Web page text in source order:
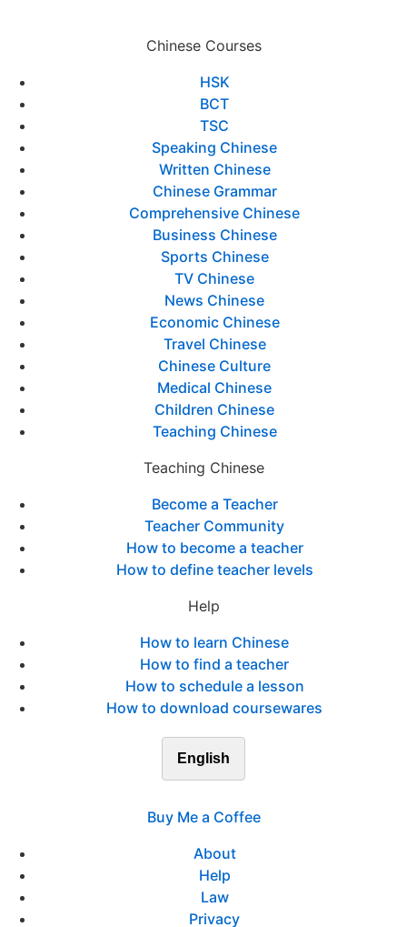
Chinese Courses
HSK
BCT
TSC
Speaking Chinese
Written Chinese
Chinese Grammar
Comprehensive Chinese
Business Chinese
Sports Chinese
TV Chinese
News Chinese
Economic Chinese
Travel Chinese
Chinese Culture
Medical Chinese
Children Chinese
Teaching Chinese
Teaching Chinese
Become a Teacher
Teacher Community
How to become a teacher
How to define teacher levels
Help
How to learn Chinese
How to find a teacher
How to schedule a lesson
How to download coursewares
English
Buy Me a Coffee
About
Help
Law
Privacy